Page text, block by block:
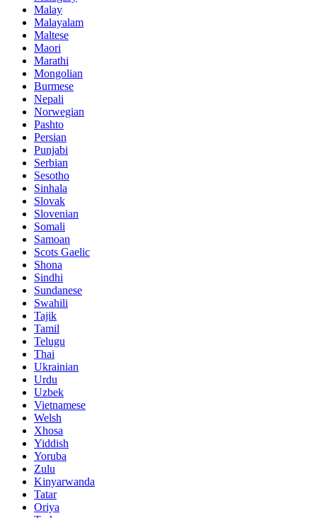
Malay
Malayalam
Maltese
Maori
Marathi
Mongolian
Burmese
Nepali
Norwegian
Pashto
Persian
Punjabi
Serbian
Sesotho
Sinhala
Slovak
Slovenian
Somali
Samoan
Scots Gaelic
Shona
Sindhi
Sundanese
Swahili
Tajik
Tamil
Telugu
Thai
Ukrainian
Urdu
Uzbek
Vietnamese
Welsh
Xhosa
Yiddish
Yoruba
Zulu
Kinyarwanda
Tatar
Oriya